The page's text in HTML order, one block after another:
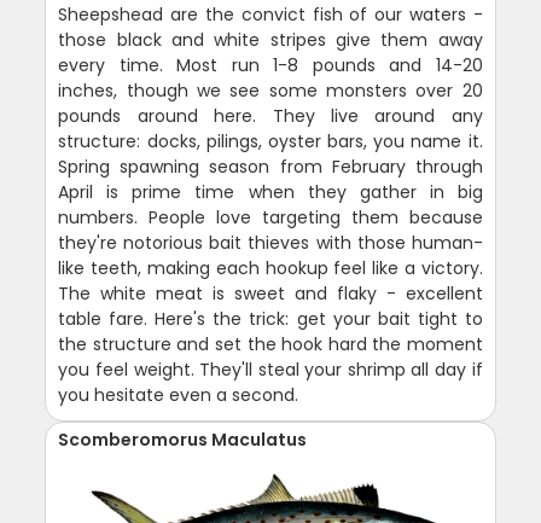
Sheepshead are the convict fish of our waters -
those black and white stripes give them away
every time. Most run 1-8 pounds and 14-20
inches, though we see some monsters over 20
pounds around here. They live around any
structure: docks, pilings, oyster bars, you name it.
Spring spawning season from February through
April is prime time when they gather in big
numbers. People love targeting them because
they're notorious bait thieves with those human-
like teeth, making each hookup feel like a victory.
The white meat is sweet and flaky - excellent
table fare. Here's the trick: get your bait tight to
the structure and set the hook hard the moment
you feel weight. They'll steal your shrimp all day if
you hesitate even a second.
Scomberomorus Maculatus